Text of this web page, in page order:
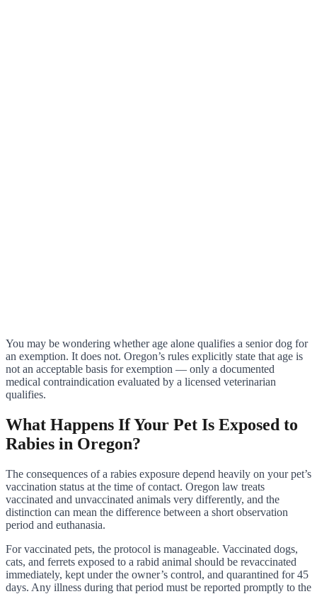
You may be wondering whether age alone qualifies a senior dog for
an exemption. It does not. Oregon’s rules explicitly state that age is
not an acceptable basis for exemption — only a documented
medical contraindication evaluated by a licensed veterinarian
qualifies.
What Happens If Your Pet Is Exposed to
Rabies in Oregon?
The consequences of a rabies exposure depend heavily on your pet’s
vaccination status at the time of contact. Oregon law treats
vaccinated and unvaccinated animals very differently, and the
distinction can mean the difference between a short observation
period and euthanasia.
For vaccinated pets, the protocol is manageable. Vaccinated dogs,
cats, and ferrets exposed to a rabid animal should be revaccinated
immediately, kept under the owner’s control, and quarantined for 45
days. Any illness during that period must be reported promptly to the